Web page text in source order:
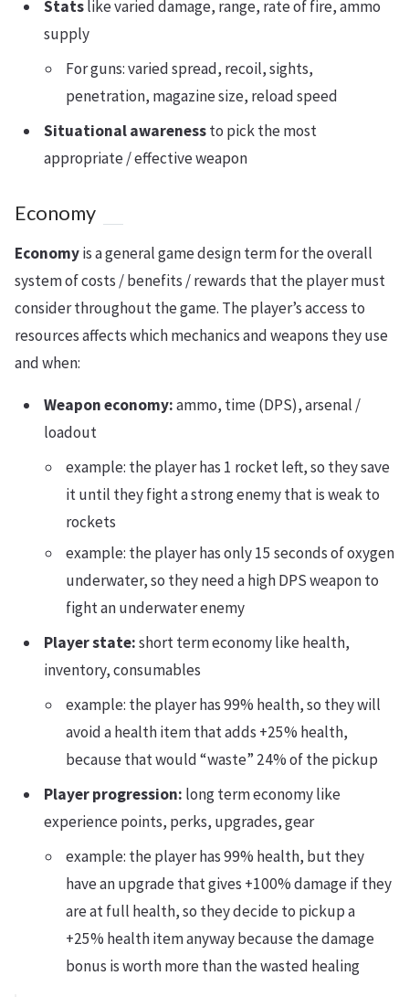
Statslike varied damage, range, rate of fire, ammo
supply
For guns: varied spread, recoil, sights,
penetration, magazine size, reload speed
Situational awarenessto pick the most
appropriate / effective weapon
Economy
Economyis a general game design term for the overall
system of costs / benefits / rewards that the player must
consider throughout the game. The player’s access to
resources affects which mechanics and weapons they use
and when:
Weapon economy:ammo, time (DPS), arsenal /
loadout
example: the player has 1 rocket left, so they save
it until they fight a strong enemy that is weak to
rockets
example: the player has only 15 seconds of oxygen
underwater, so they need a high DPS weapon to
fight an underwater enemy
Player state:short term economy like health,
inventory, consumables
example: the player has 99% health, so they will
avoid a health item that adds +25% health,
because that would “waste” 24% of the pickup
Player progression: long term economy like
experience points, perks, upgrades, gear
example: the player has 99% health, but they
have an upgrade that gives +100% damage if they
are at full health, so they decide to pickup a
+25% health item anyway because the damage
bonus is worth more than the wasted healing